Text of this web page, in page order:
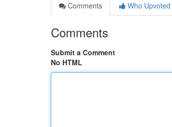
Comments
Who Upvoted
Comments
Submit a Comment
No HTML